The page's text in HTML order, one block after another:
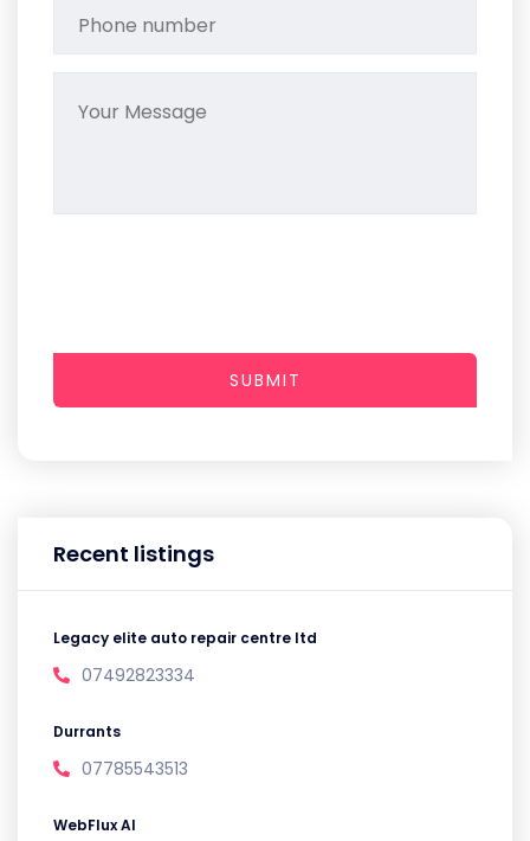
Recent listings
Legacy elite auto repair centre ltd
07492823334
Durrants
07785543513
WebFlux AI
SUBMIT